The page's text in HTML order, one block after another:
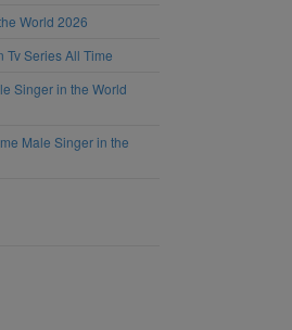
World 2026
Tv Series All Time
Singer in the World
Male Singer in the